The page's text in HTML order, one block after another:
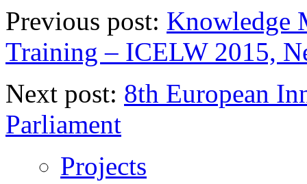
Previous post: Knowledge
Training – ICELW 2015,
Next post: 8th European
Parliament
Projects